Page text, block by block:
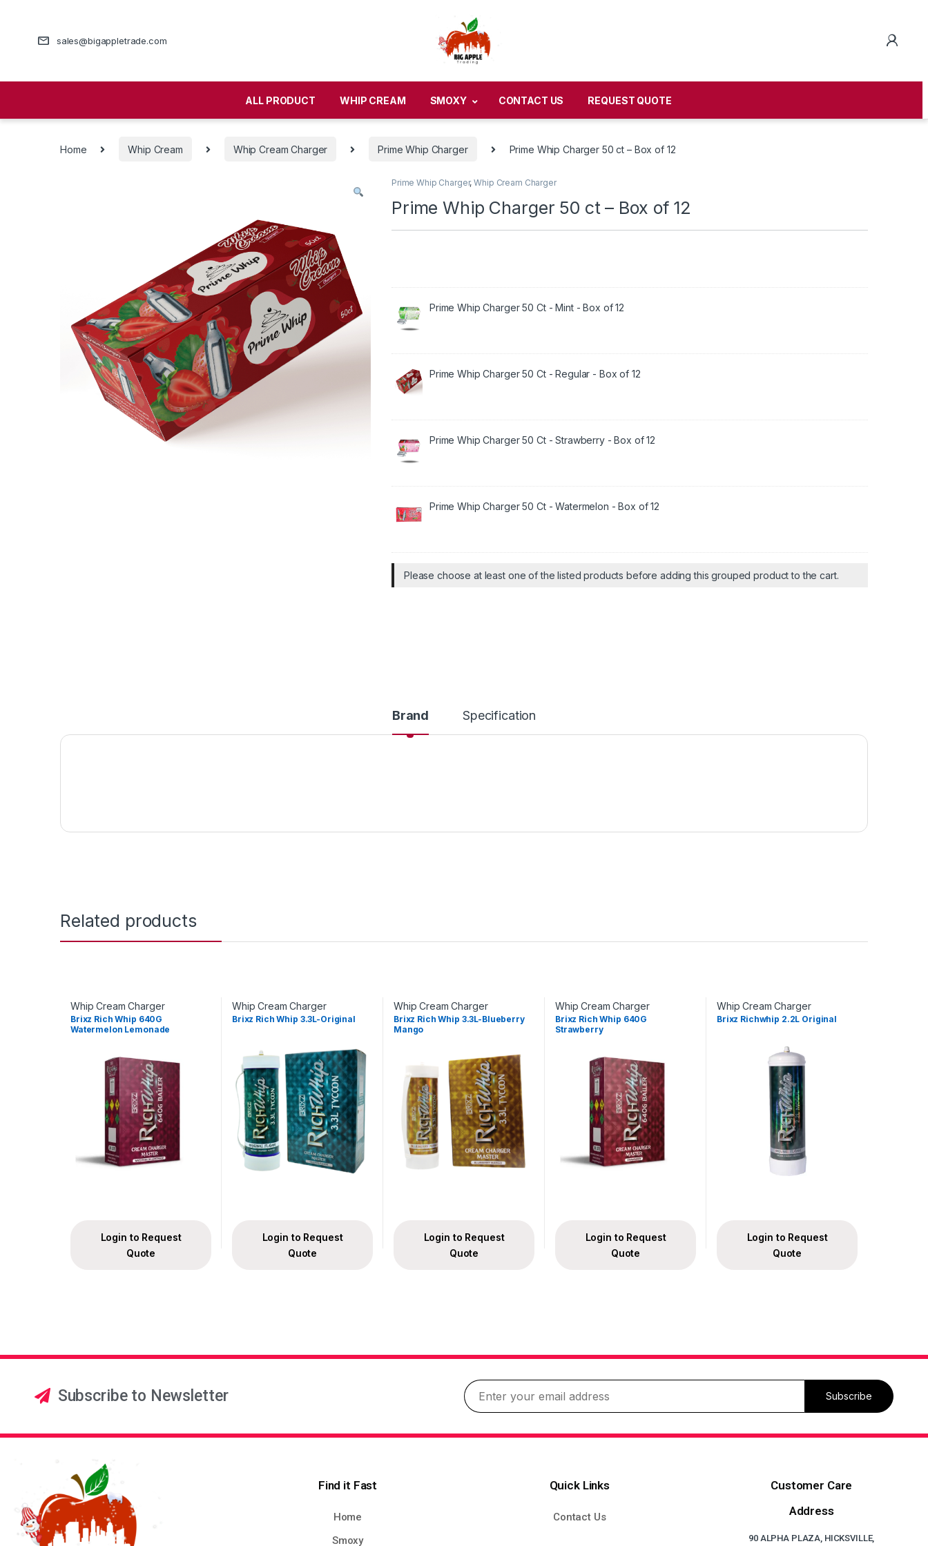
sales@bigappletrade.com
ALL PRODUCT WHIP CREAM SMOXY CONTACT US REQUEST QUOTE
Home Whip Cream Whip Cream Charger Prime Whip Charger Prime Whip Charger 50 ct – Box of 12
Prime Whip Charger,Whip Cream Charger
Prime Whip Charger 50 ct – Box of 12
Prime Whip Charger 50 Ct - Mint - Box of 12
Prime Whip Charger 50 Ct - Regular - Box of 12
Prime Whip Charger 50 Ct - Strawberry - Box of 12
Prime Whip Charger 50 Ct - Watermelon - Box of 12
Please choose at least one of the listed products before adding this grouped product to the cart.
Brand Specification
Related products
Whip Cream Charger
Brixz Rich Whip 640G
Watermelon Lemonade
Login to Request
Quote
Whip Cream Charger
Brixz Rich Whip 3.3L-Original
Login to Request
Quote
Whip Cream Charger
Brixz Rich Whip 3.3L-Blueberry
Mango
Login to Request
Quote
Whip Cream Charger
Brixz Rich Whip 640G
Strawberry
Login to Request
Quote
Whip Cream Charger
Brixz Richwhip 2.2L Original
Login to Request
Quote
Subscribe to Newsletter Subscribe
Find it Fast
Home
Smoxy
Quick Links
Contact Us
Customer Care
Address
90 ALPHA PLAZA, HICKSVILLE,